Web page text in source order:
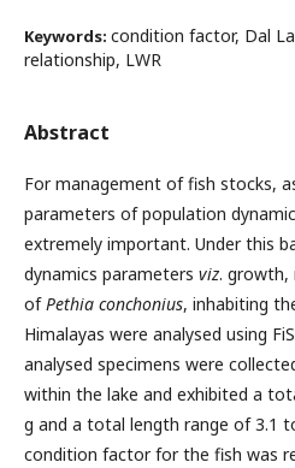
Keywords: condition factor, Dal
relationship, LWR
Abstract
For management of fish stocks,
parameters of population
extremely important. Under this
dynamics parameters viz. growth,
ofPethia conchonius, inhabiting
Himalayas were analysed using
analysed specimens were
within the lake and exhibited a
g and a total length range of 3.1
condition factor for the fish was